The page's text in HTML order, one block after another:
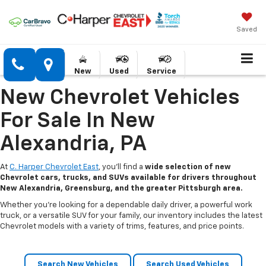
Saved
New Used Service
New Chevrolet Vehicles
For Sale In New
Alexandria, PA
At C. Harper Chevrolet East, you’ll find a wide selection of new
Chevrolet cars, trucks, and SUVs available for drivers throughout
New Alexandria, Greensburg, and the greater Pittsburgh area.
Whether you’re looking for a dependable daily driver, a powerful work
truck, or a versatile SUV for your family, our inventory includes the latest
Chevrolet models with a variety of trims, features, and price points.